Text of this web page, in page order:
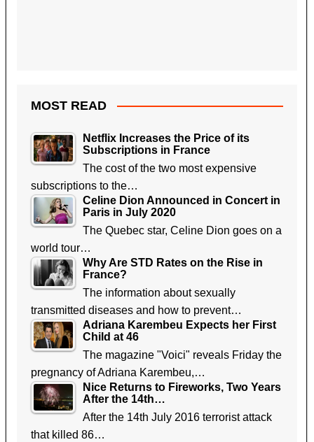
MOST READ
Netflix Increases the Price of its
Subscriptions in France
The cost of the two most expensive
subscriptions to the…
Celine Dion Announced in Concert in
Paris in July 2020
The Quebec star, Celine Dion goes on a
world tour…
Why Are STD Rates on the Rise in
France?
The information about sexually
transmitted diseases and how to prevent…
Adriana Karembeu Expects her First
Child at 46
The magazine "Voici" reveals Friday the
pregnancy of Adriana Karembeu,…
Nice Returns to Fireworks, Two Years
After the 14th…
After the 14th July 2016 terrorist attack
that killed 86…